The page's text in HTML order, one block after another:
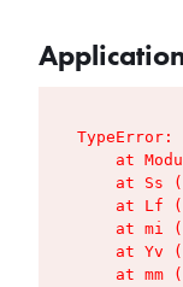
at
at Ss
at Lf
at mi
at Yv
at mm